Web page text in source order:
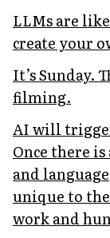
LLMs are
create your
It’s Sunday.
filming.
AI will
Once there
and
unique to
work and